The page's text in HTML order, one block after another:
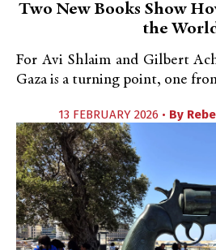
Two New Books Show
the
For Avi Shlaim and Gilbert
Gaza is a turning point, one
13 FEBRUARY 2026 • By